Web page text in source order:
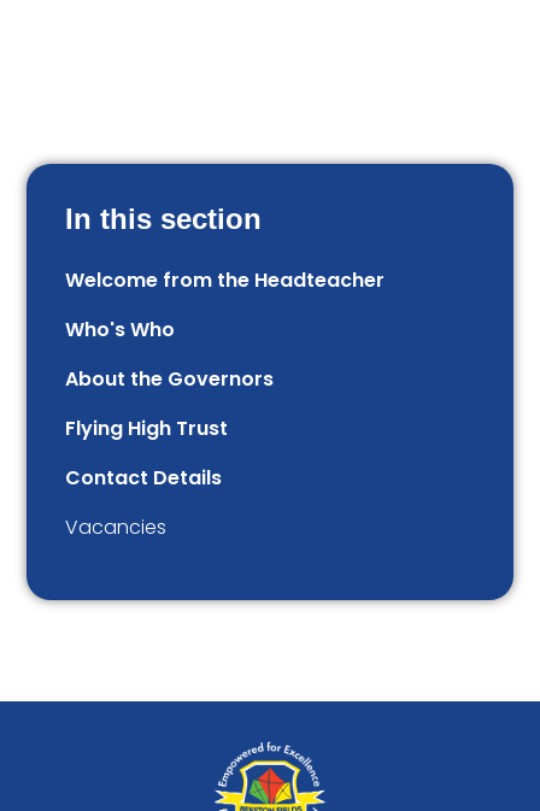
In this section
Welcome from the Headteacher
Who's Who
About the Governors
Flying High Trust
Contact Details
Vacancies